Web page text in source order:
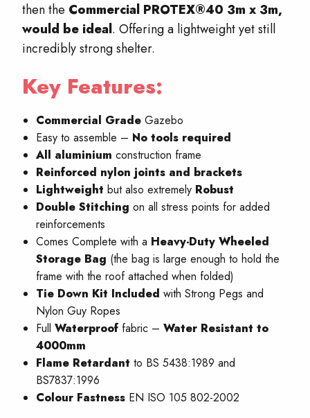
then the Commercial PROTEX®40 3m x 3m,
would be ideal. Offering a lightweight yet still
incredibly strong shelter.
Key Features:
Commercial Grade Gazebo
Easy to assemble – No tools required
All aluminium construction frame
Reinforced nylon joints and brackets
Lightweight but also extremely Robust
Double Stitching on all stress points for added
reinforcements
Comes Complete with a Heavy-Duty Wheeled
Storage Bag (the bag is large enough to hold the
frame with the roof attached when folded)
Tie Down Kit Included with Strong Pegs and
Nylon Guy Ropes
Full Waterproof fabric – Water Resistant to
4000mm
Flame Retardant to BS 5438:1989 and
BS7837:1996
Colour Fastness EN ISO 105 802-2002